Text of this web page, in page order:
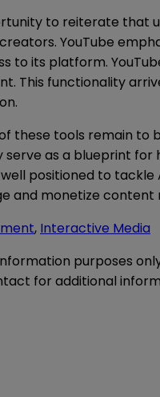
to reiterate that
YouTube
to its platform.
This functionality
these tools remain
serve as a blueprint
positioned to
and monetize content
, Interactive Media
purposes
for additional